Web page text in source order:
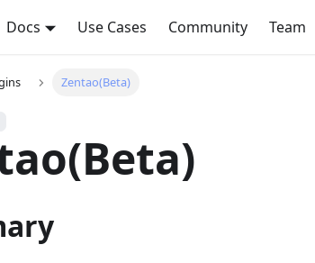
Docs Use Cases Community Team
Zentao(Beta)